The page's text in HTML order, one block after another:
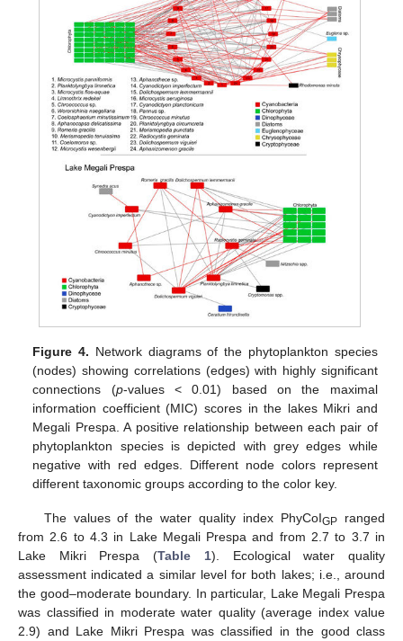
Figure 4. Network diagrams of the phytoplankton species
(nodes) showing correlations (edges) with highly significant
connections (p-values < 0.01) based on the maximal
information coefficient (MIC) scores in the lakes Mikri and
Megali Prespa. A positive relationship between each pair of
phytoplankton species is depicted with grey edges while
negative with red edges. Different node colors represent
different taxonomic groups according to the color key.
The values of the water quality index PhyCoIGP ranged
from 2.6 to 4.3 in Lake Megali Prespa and from 2.7 to 3.7 in
Lake Mikri Prespa (Table 1). Ecological water quality
assessment indicated a similar level for both lakes; i.e., around
the good–moderate boundary. In particular, Lake Megali Prespa
was classified in moderate water quality (average index value
2.9) and Lake Mikri Prespa was classified in the good class